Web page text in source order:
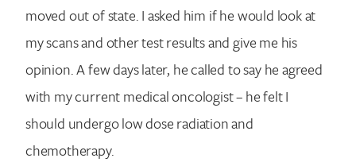
moved out of state. I asked him if he would look at
my scans and other test results and give me his
opinion. A few days later, he called to say he agreed
with my current medical oncologist – he felt I
should undergo low dose radiation and
chemotherapy.